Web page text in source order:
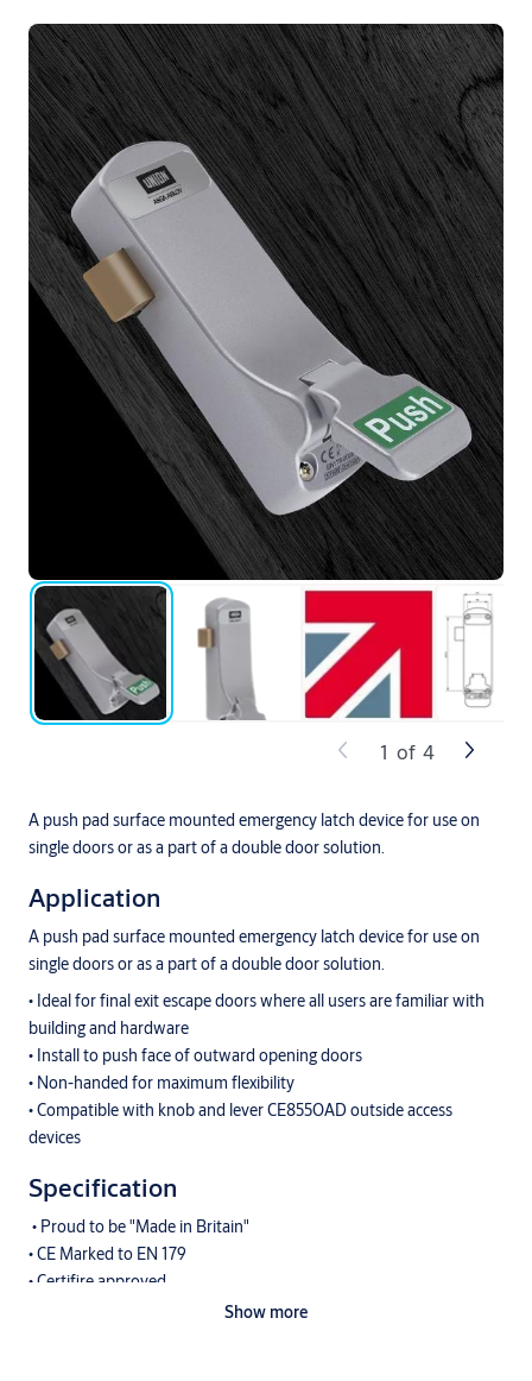
A push pad surface mounted emergency latch device for use on
single doors or as a part of a double door solution.
Application
A push pad surface mounted emergency latch device for use on
single doors or as a part of a double door solution.
• Ideal for final exit escape doors where all users are familiar with
building and hardware
• Install to push face of outward opening doors
• Non-handed for maximum flexibility
• Compatible with knob and lever CE855OAD outside access
devices
Specification
• Proud to be "Made in Britain"
• CE Marked to EN 179
• Certifire approved
• Can be used on timber fire doors (up to FD120) or metal fire
Show more
1 of 4